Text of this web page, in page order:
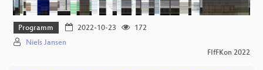
Programm 2022-10-23
172
Niels Jansen
FIfFKon 2022